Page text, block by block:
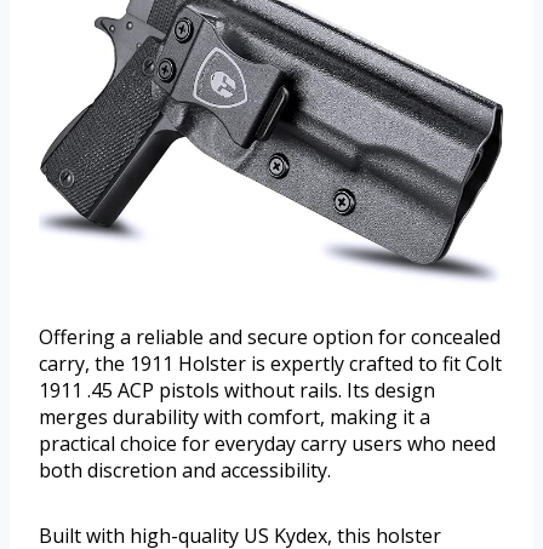
Offering a reliable and secure option for concealed
carry, the 1911 Holster is expertly crafted to fit Colt
1911 .45 ACP pistols without rails. Its design
merges durability with comfort, making it a
practical choice for everyday carry users who need
both discretion and accessibility.
Built with high-quality US Kydex, this holster